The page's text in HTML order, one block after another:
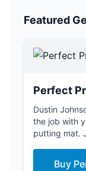
Featured
Perfect
Dustin
the job with
putting mat.
Buy